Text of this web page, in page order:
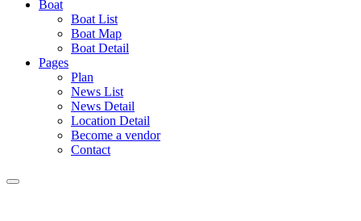
Boat
Boat List
Boat Map
Boat Detail
Pages
Plan
News List
News Detail
Location Detail
Become a vendor
Contact